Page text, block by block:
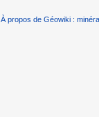
À propos de Géowiki :